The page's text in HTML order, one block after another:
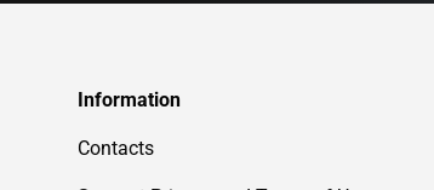
Information
Contacts